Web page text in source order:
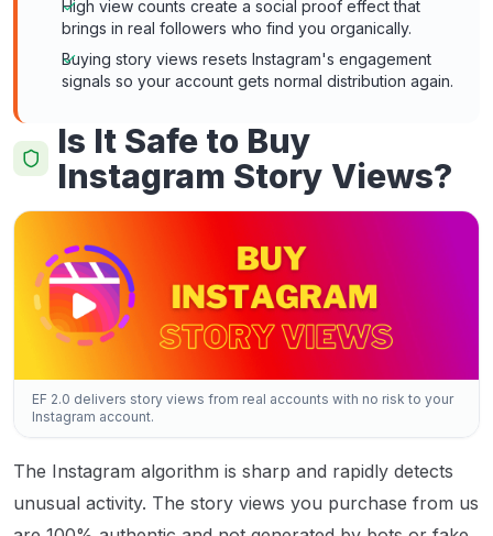
High view counts create a social proof effect that
brings in real followers who find you organically.
Buying story views resets Instagram's engagement
signals so your account gets normal distribution again.
Is It Safe to Buy
Instagram Story Views?
EF 2.0 delivers story views from real accounts with no risk to your
Instagram account.
The Instagram algorithm is sharp and rapidly detects
unusual activity. The story views you purchase from us